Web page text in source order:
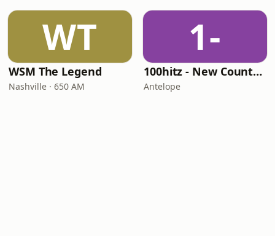
WT
WSM The Legend
Nashville · 650 AM
1-
100hitz - New Country Hitz
Antelope